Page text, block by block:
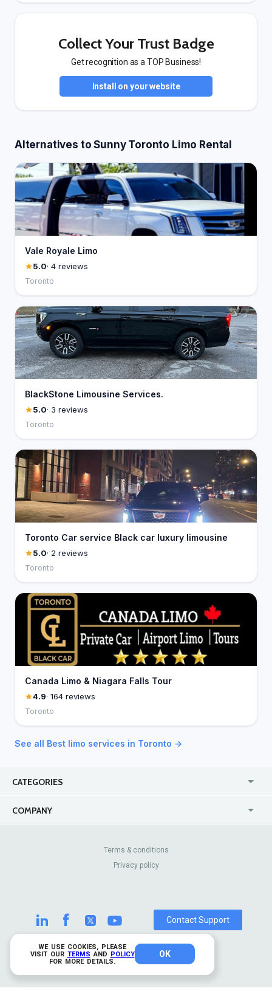
WE USE COOKIES, PLEASE
VISIT OUR TERMS AND POLICY
FOR MORE DETAILS.
OK
Collect Your Trust Badge
Get recognition as a TOP Business!
Install on your website
Alternatives to Sunny Toronto Limo Rental
Vale Royale Limo
5.0· 4 reviews
Toronto
BlackStone Limousine Services.
5.0· 3 reviews
Toronto
Toronto Car service Black car luxury limousine
5.0· 2 reviews
Toronto
Canada Limo & Niagara Falls Tour
4.9· 164 reviews
Toronto
See all Best limo services in Toronto →
CATEGORIES
COMPANY
Contact Us
Review Sites
© 2026 TrustAnalytica.
All rights reserved
Terms & conditions
Privacy policy
Contact Support